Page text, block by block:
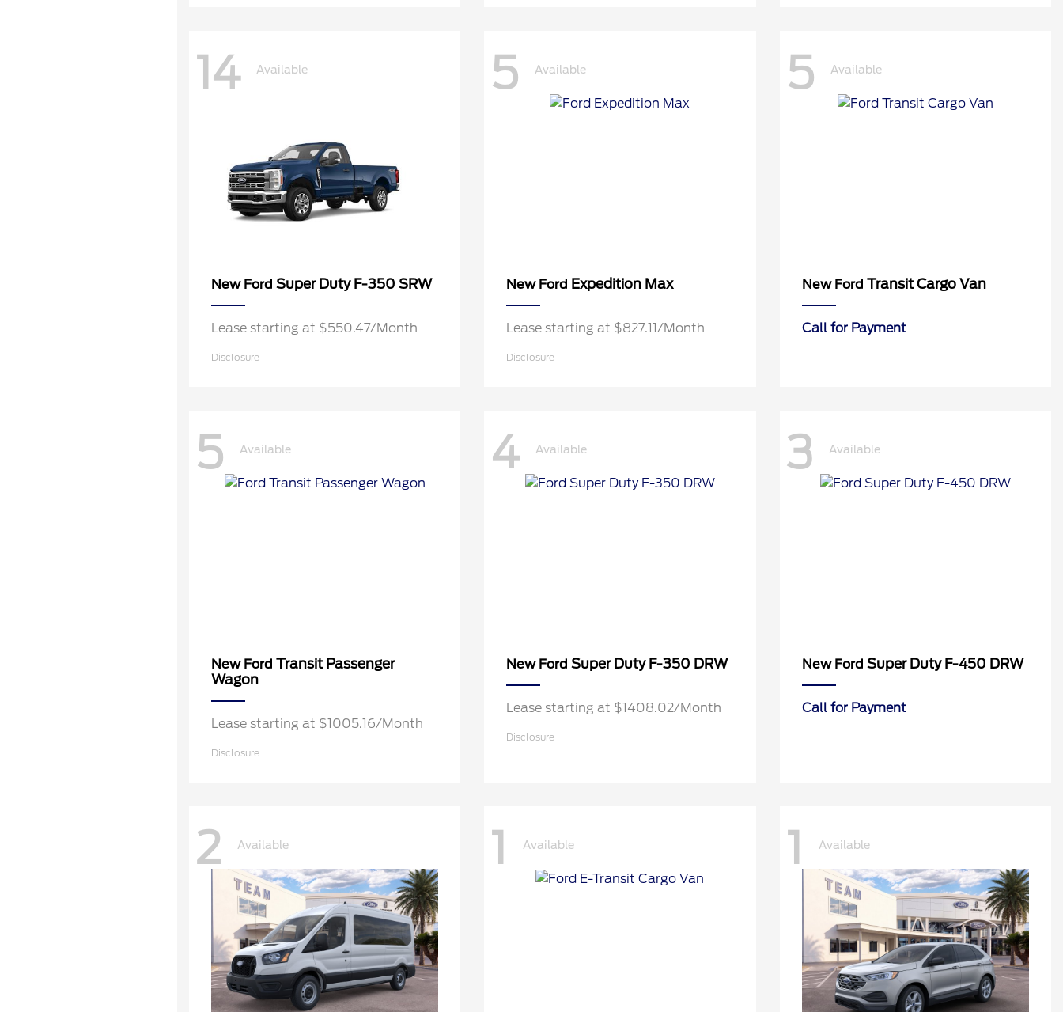
14 Available
New Ford Super Duty F-350 SRW
Lease starting at $550.47/Month
Disclosure
5 Available
New Ford Expedition Max
Lease starting at $827.11/Month
Disclosure
5 Available
New Ford Transit Cargo Van
Call for Payment
5 Available
New Ford Transit Passenger
Wagon
Lease starting at $1005.16/Month
Disclosure
4 Available
New FordSuper Duty F-350 DRW
Lease starting at $1408.02/Month
Disclosure
3 Available
New Ford Super Duty F-450 DRW
Call for Payment
2 Available 1 Available 1 Available